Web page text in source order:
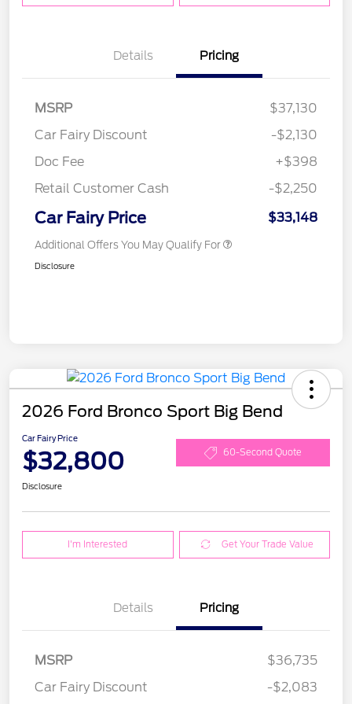
Details Pricing
MSRP
$37,130
Car Fairy Discount
-$2,130
Doc Fee
+$398
Retail Customer Cash
-$2,250
Car Fairy Price $33,148
Additional Offers You May Qualify For
Disclosure
2026 Ford Bronco Sport Big Bend
Car Fairy Price
$32,800 60-Second Quote
Disclosure
I'm Interested Get Your Trade Value
Details Pricing
MSRP
$36,735
Car Fairy Discount
-$2,083